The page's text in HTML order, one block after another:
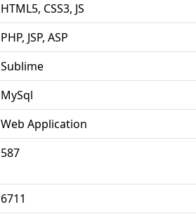
HTML5, CSS3, JS
PHP, JSP, ASP
Sublime
MySql
Web Application
587
6711